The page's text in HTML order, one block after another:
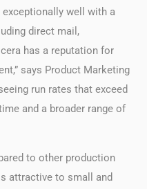
well with a
direct mail,
has a reputation for
says Product Marketing
run rates that exceed
and a broader range of
to other production
attractive to small and